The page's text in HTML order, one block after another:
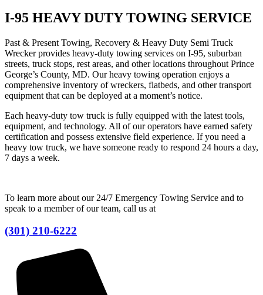
I-95 HEAVY DUTY TOWING SERVICE
Past & Present Towing, Recovery & Heavy Duty Semi Truck
Wrecker provides heavy-duty towing services on I-95, suburban
streets, truck stops, rest areas, and other locations throughout Prince
George’s County, MD. Our heavy towing operation enjoys a
comprehensive inventory of wreckers, flatbeds, and other transport
equipment that can be deployed at a moment’s notice.
Each heavy-duty tow truck is fully equipped with the latest tools,
equipment, and technology. All of our operators have earned safety
certification and possess extensive field experience. If you need a
heavy tow truck, we have someone ready to respond 24 hours a day,
7 days a week.
To learn more about our 24/7 Emergency Towing Service and to
speak to a member of our team, call us at
(301) 210-6222